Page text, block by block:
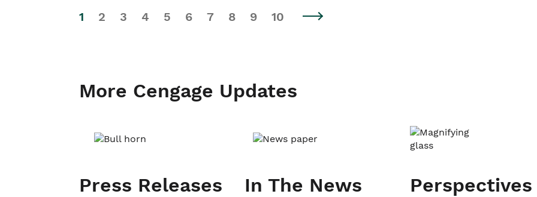
1 2 3 4 5 6 7 8 9 10
More Cengage Updates
Press Releases In The News Perspectives